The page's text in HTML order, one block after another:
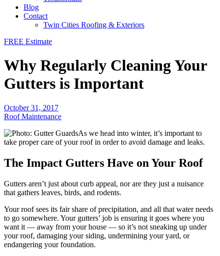
Blog
Contact
Twin Cities Roofing & Exteriors
FREE Estimate
Why Regularly Cleaning Your
Gutters is Important
October 31, 2017
Roof Maintenance
As we head into winter, it’s important to
take proper care of your roof in order to avoid damage and leaks.
The Impact Gutters Have on Your Roof
Gutters aren’t just about curb appeal, nor are they just a nuisance
that gathers leaves, birds, and rodents.
Your roof sees its fair share of precipitation, and all that water needs
to go somewhere. Your gutters’ job is ensuring it goes where you
want it — away from your house — so it’s not sneaking up under
your roof, damaging your siding, undermining your yard, or
endangering your foundation.